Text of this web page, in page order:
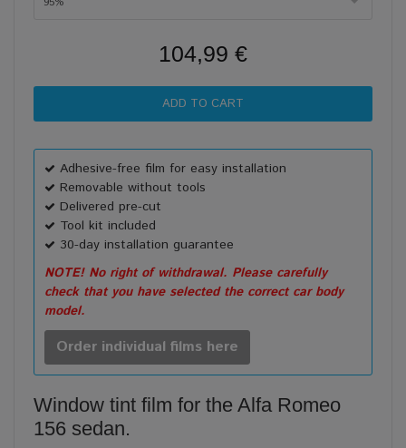
104,99 €
Adhesive-free film for easy installation
Removable without tools
Delivered pre-cut
Tool kit included
30-day installation guarantee
NOTE! No right of withdrawal. Please carefully
check that you have selected the correct car body
model.
Order individual films here
Window tint film for the Alfa Romeo
156 sedan.